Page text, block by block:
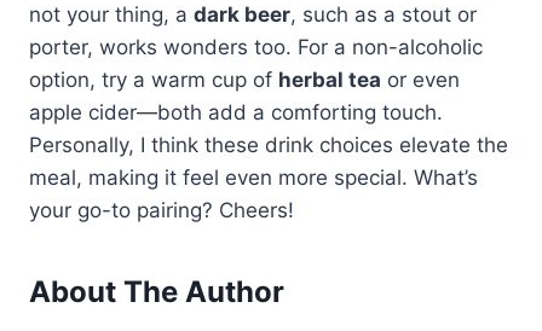
not your thing, a dark beer, such as a stout or
porter, works wonders too. For a non-alcoholic
option, try a warm cup of herbal tea or even
apple cider—both add a comforting touch.
Personally, I think these drink choices elevate the
meal, making it feel even more special. What’s
your go-to pairing? Cheers!
About The Author